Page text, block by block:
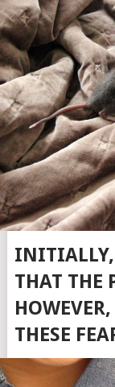
INITIALLY,
THAT THE
THESE